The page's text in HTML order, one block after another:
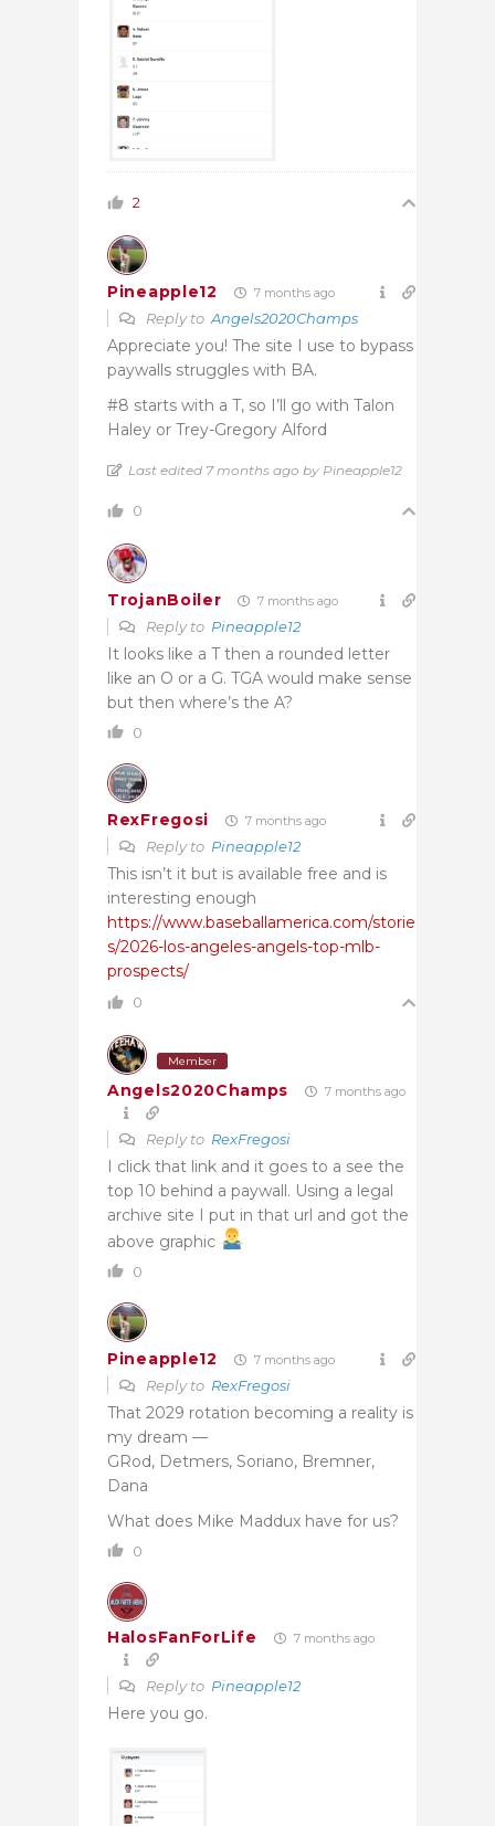
2
Pineapple12 7 months ago
Reply to Angels2020Champs
Appreciate you! The site I use to bypass
paywalls struggles with BA.
#8 starts with a T, so I’ll go with Talon
Haley or Trey-Gregory Alford
Last edited 7 months ago by Pineapple12
0
TrojanBoiler 7 months ago
Reply to Pineapple12
It looks like a T then a rounded letter
like an O or a G. TGA would make sense
but then where’s the A?
0
RexFregosi 7 months ago
Reply to Pineapple12
This isn’t it but is available free and is
interesting enough
https://www.baseballamerica.com/storie
s/2026-los-angeles-angels-top-mlb-
prospects/
0
Member
Angels2020Champs 7 months ago
Reply to RexFregosi
I click that link and it goes to a see the
top 10 behind a paywall. Using a legal
archive site I put in that url and got the
above graphic
0
Pineapple12 7 months ago
Reply to RexFregosi
That 2029 rotation becoming a reality is
my dream —
GRod, Detmers, Soriano, Bremner,
Dana
What does Mike Maddux have for us?
0
HalosFanForLife 7 months ago
Reply to Pineapple12
Here you go.